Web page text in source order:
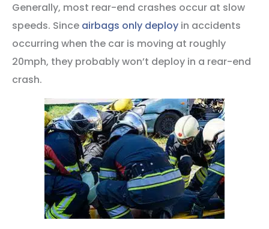
Generally, most rear-end crashes occur at slow
speeds. Since airbags only deploy in accidents
occurring when the car is moving at roughly
20mph, they probably won’t deploy in a rear-end
crash.